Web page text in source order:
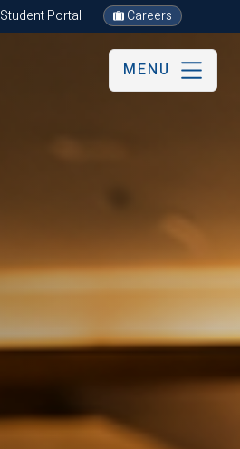
Student Portal Careers
MENU